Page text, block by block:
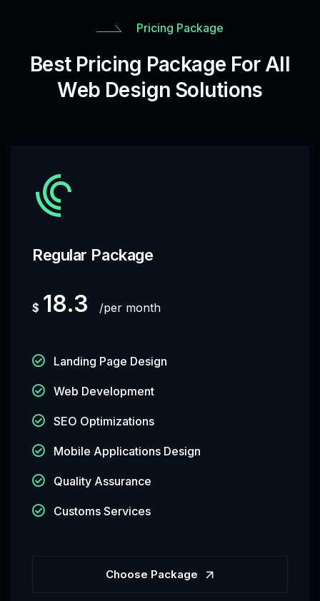
Pricing Package
Best Pricing Package For All
Web Design Solutions
Regular Package
$ 18.3 per month
Landing Page Design
Web Development
SEO Optimizations
Mobile Applications Design
Quality Assurance
Customs Services
Choose Package